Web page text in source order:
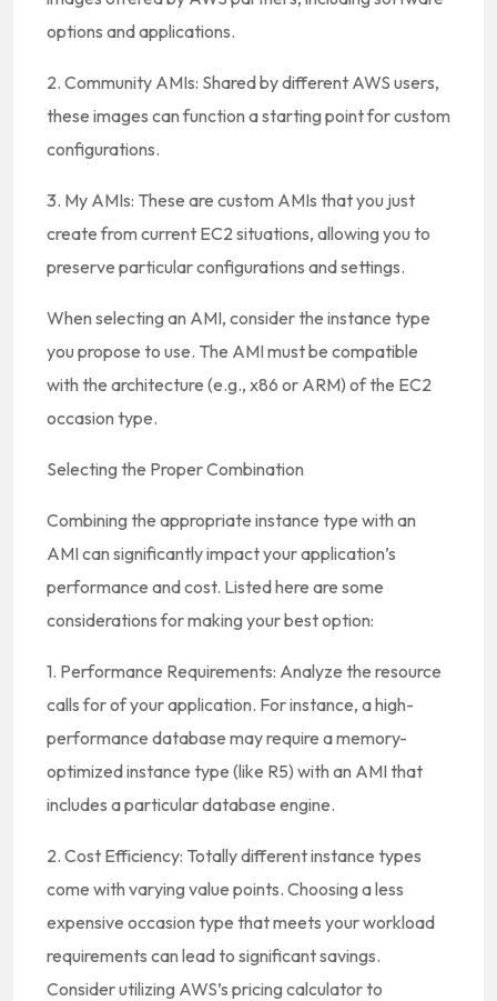
options and applications.
2. Community AMIs: Shared by different AWS users,
these images can function a starting point for custom
configurations.
3. My AMIs: These are custom AMIs that you just
create from current EC2 situations, allowing you to
preserve particular configurations and settings.
When selecting an AMI, consider the instance type
you propose to use. The AMI must be compatible
with the architecture (e.g., x86 or ARM) of the EC2
occasion type.
Selecting the Proper Combination
Combining the appropriate instance type with an
AMI can significantly impact your application’s
performance and cost. Listed here are some
considerations for making your best option:
1. Performance Requirements: Analyze the resource
calls for of your application. For instance, a high-
performance database may require a memory-
optimized instance type (like R5) with an AMI that
includes a particular database engine.
2. Cost Efficiency: Totally different instance types
come with varying value points. Choosing a less
expensive occasion type that meets your workload
requirements can lead to significant savings.
Consider utilizing AWS’s pricing calculator to